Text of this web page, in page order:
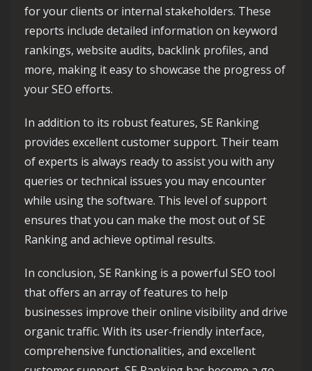
for your clients or internal stakeholders. These
reports include detailed information on keyword
rankings, website audits, backlink profiles, and
more, making it easy to showcase the progress of
your SEO efforts.
In addition to its robust features, SE Ranking
provides excellent customer support. Their team
of experts is always ready to assist you with any
queries or technical issues you may encounter
while using the software. This level of support
ensures that you can make the most out of SE
Ranking and achieve optimal results.
In conclusion, SE Ranking is a powerful SEO tool
that offers an array of features to help
businesses improve their online visibility and drive
organic traffic. With its user-friendly interface,
comprehensive functionalities, and excellent